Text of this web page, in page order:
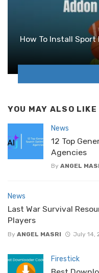
How To Install
YOU MAY ALSO LIKE
News
12 Top
Agencies
By ANGEL
News
Last War Survival
Players
By ANGEL MASRI July 14,
Firestick